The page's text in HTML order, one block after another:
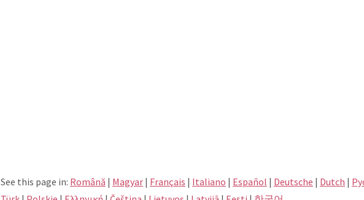
See this page in: Română | Magyar | Français | Italiano | Español | Deutsche | Dutch |